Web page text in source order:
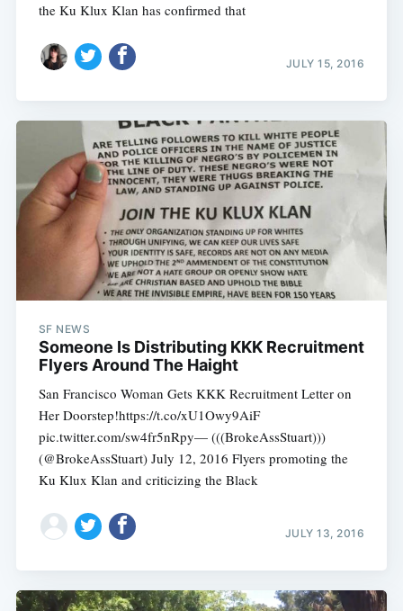
the Ku Klux Klan has confirmed that
JULY 15, 2016
SF NEWS
Someone Is Distributing KKK Recruitment
Flyers Around The Haight
San Francisco Woman Gets KKK Recruitment Letter on
Her Doorstep!https://t.co/xU1Owy9AiF
pic.twitter.com/sw4fr5nRpy— (((BrokeAssStuart)))
(@BrokeAssStuart) July 12, 2016 Flyers promoting the
Ku Klux Klan and criticizing the Black
JULY 13, 2016